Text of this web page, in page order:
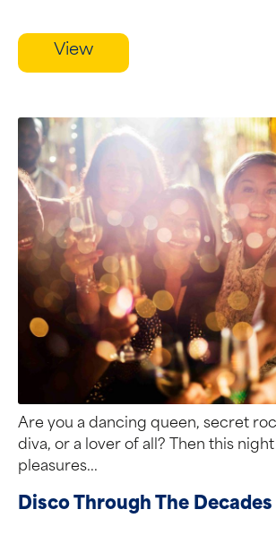
View
Are you a dancing queen, secret
diva, or a lover of all? Then this
pleasures...
Disco Through The Decades